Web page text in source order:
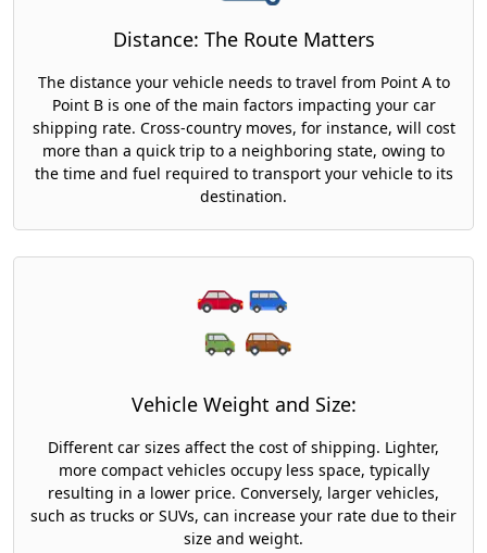
Distance: The Route Matters
The distance your vehicle needs to travel from Point A to
Point B is one of the main factors impacting your car
shipping rate. Cross-country moves, for instance, will cost
more than a quick trip to a neighboring state, owing to
the time and fuel required to transport your vehicle to its
destination.
Vehicle Weight and Size:
Different car sizes affect the cost of shipping. Lighter,
more compact vehicles occupy less space, typically
resulting in a lower price. Conversely, larger vehicles,
such as trucks or SUVs, can increase your rate due to their
size and weight.